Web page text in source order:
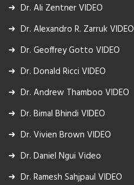
Dr. Ali Zentner VIDEO
Dr. Alexandro R. Zarruk VIDEO
Dr. Geoffrey Gotto VIDEO
Dr. Donald Ricci VIDEO
Dr. Andrew Thamboo VIDEO
Dr. Bimal Bhindi VIDEO
Dr. Vivien Brown VIDEO
Dr. Daniel Ngui Video
Dr. Ramesh Sahjpaul VIDEO